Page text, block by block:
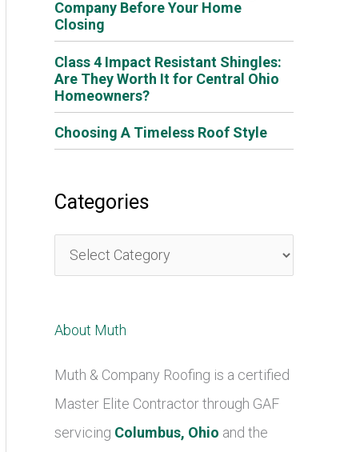
Company Before Your Home
Closing
Class 4 Impact Resistant Shingles:
Are They Worth It for Central Ohio
Homeowners?
Choosing A Timeless Roof Style
Categories
a
e
About Muth
Muth & Company Roofing is a certified
Master Elite Contractor through GAF
servicing Columbus, Ohio and the